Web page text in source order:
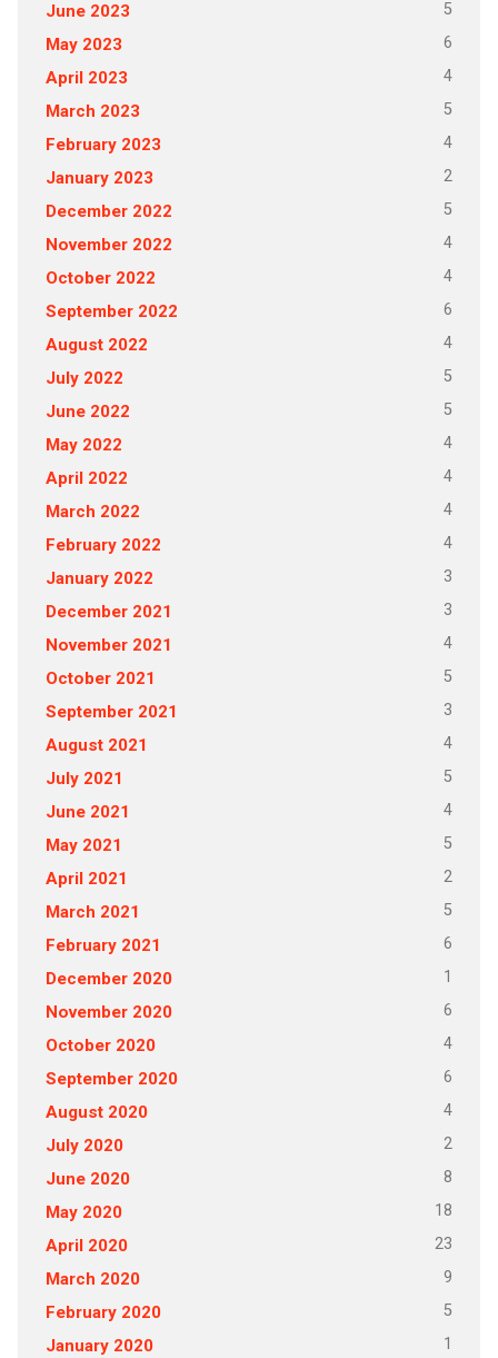
June 2023 5
May 2023 6
April 2023 4
March 2023 5
February 2023 4
January 2023 2
December 2022 5
November 2022 4
October 2022 4
September 2022 6
August 2022 4
July 2022 5
June 2022 5
May 2022 4
April 2022 4
March 2022 4
February 2022 4
January 2022 3
December 2021 3
November 2021 4
October 2021 5
September 2021 3
August 2021 4
July 2021 5
June 2021 4
May 2021 5
April 2021 2
March 2021 5
February 2021 6
December 2020 1
November 2020 6
October 2020 4
September 2020 6
August 2020 4
July 2020 2
June 2020 8
May 2020 18
April 2020 23
March 2020 9
February 2020 5
January 2020 1